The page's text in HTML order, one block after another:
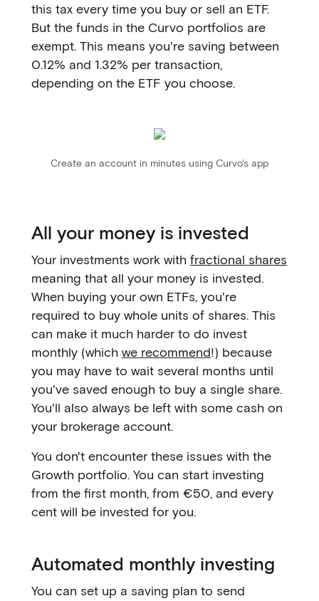
this tax every time you buy or sell an ETF.
But the funds in the Curvo portfolios are
exempt. This means you're saving between
0.12% and 1.32% per transaction,
depending on the ETF you choose.
Create an account in minutes using Curvo's app
All your money is invested
Your investments work with fractional shares
meaning that all your money is invested.
When buying your own ETFs, you're
required to buy whole units of shares. This
can make it much harder to do invest
monthly (which we recommend!) because
you may have to wait several months until
you've saved enough to buy a single share.
You'll also always be left with some cash on
your brokerage account.
You don't encounter these issues with the
Growth portfolio. You can start investing
from the first month, from €50, and every
cent will be invested for you.
Automated monthly investing
You can set up a saving plan to send